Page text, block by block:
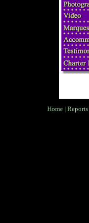
Home | Reports